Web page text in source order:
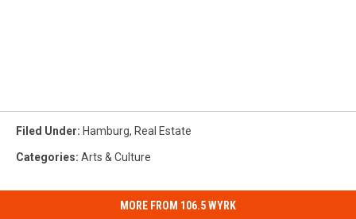
Filed Under: Hamburg, Real Estate
Categories: Arts & Culture
MORE FROM 106.5 WYRK